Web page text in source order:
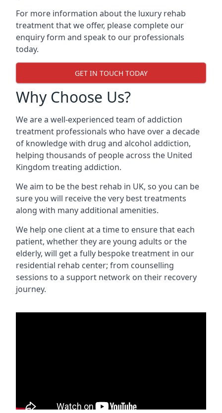
For more information about the luxury rehab
treatment that we offer, please complete our
enquiry form and speak to our professionals
today.
GET IN TOUCH TODAY
Why Choose Us?
We are a well-experienced team of addiction
treatment professionals who have over a decade
of knowledge with drug and alcohol addiction,
helping thousands of people across the United
Kingdom treating addiction.
We aim to be the best rehab in UK, so you can be
sure you will receive the very best treatments
along with many additional amenities.
We help one client at a time to ensure that each
patient, whether they are young adults or the
elderly, will get a fully bespoke treatment in our
residential rehab center; from counselling
sessions to a support network on their recovery
journey.